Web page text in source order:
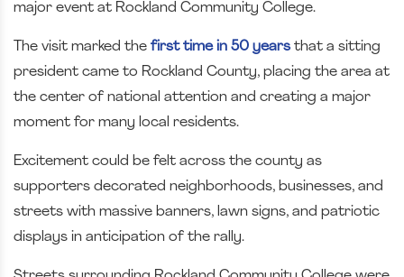
major event at Rockland Community College.
The visit marked the first time in 50 yearsthat a sitting
president came to Rockland County, placing the area at
the center of national attention and creating a major
moment for many local residents.
Excitement could be felt across the county as
supporters decorated neighborhoods, businesses, and
streets with massive banners, lawn signs, and patriotic
displays in anticipation of the rally.